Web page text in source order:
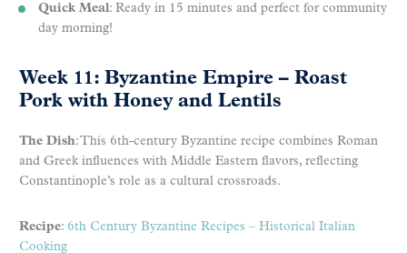
Quick Meal: Ready in 15 minutes and perfect for community
day morning!
Week 11: Byzantine Empire – Roast
Pork with Honey and Lentils
The Dish: This 6th-century Byzantine recipe combines Roman
and Greek influences with Middle Eastern flavors, reflecting
Constantinople’s role as a cultural crossroads.
Recipe: 6th Century Byzantine Recipes – Historical Italian
Cooking